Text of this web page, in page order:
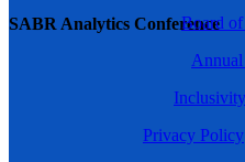
SABR Analytics Conference
Board
Privacy Policy